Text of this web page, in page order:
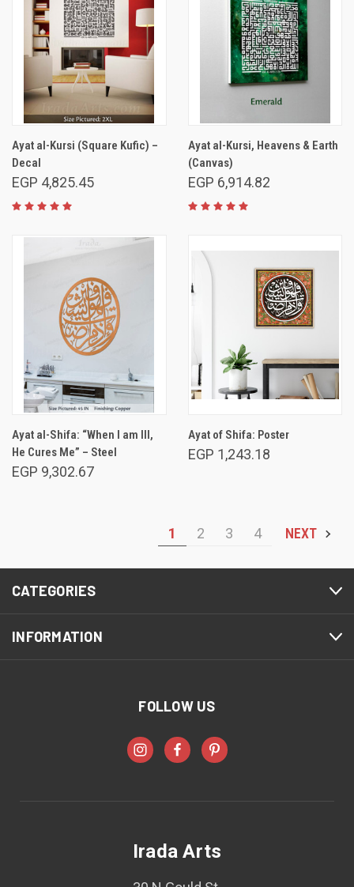
Ayat al-Kursi (Square Kufic) –
Decal
EGP 4,825.45
Ayat al-Kursi, Heavens & Earth
(Canvas)
EGP 6,914.82
Ayat al-Shifa: “When I am Ill,
He Cures Me” – Steel
EGP 9,302.67
Ayat of Shifa: Poster
EGP 1,243.18
1 2 3 4 NEXT
CATEGORIES
INFORMATION
FOLLOW US
Irada Arts